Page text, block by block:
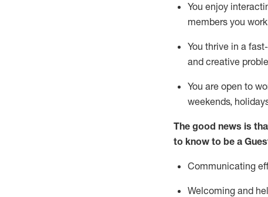
You enjoy
members you
You thrive in a
and creative
You are open to
weekends,
The good news is
to know to be a
Communicating
Welcoming and